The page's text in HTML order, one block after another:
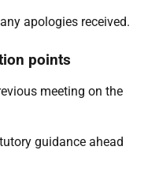
apologies received.
points
meeting on the
guidance ahead